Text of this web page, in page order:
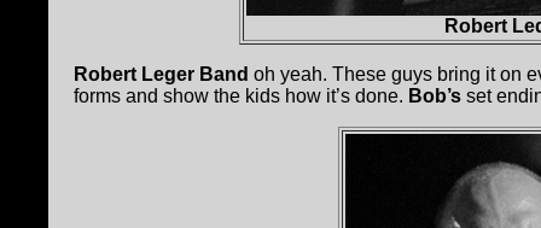
Robert
Robert Leger Band oh yeah. These guys bring it on
forms and show the kids how it’s done. Bob’s set